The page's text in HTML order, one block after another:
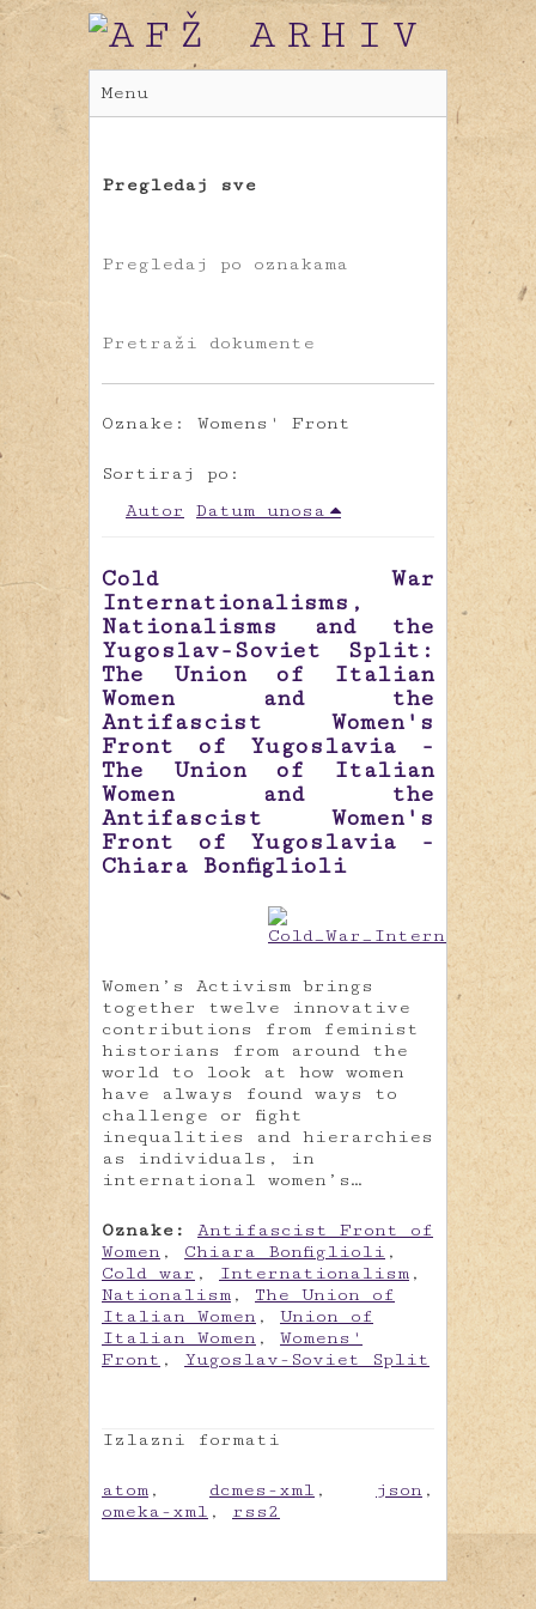
Menu
Pregledaj sve
Pregledaj po oznakama
Pretraži dokumente
Oznake: Womens' Front
Sortiraj po:
Autor
Datum unosa
Cold War
Internationalisms,
Nationalisms and the
Yugoslav-Soviet Split:
The Union of Italian
Women and the
Antifascist Women's
Front of Yugoslavia -
The Union of Italian
Women and the
Antifascist Women's
Front of Yugoslavia -
Chiara Bonfiglioli
Women’s Activism brings
together twelve innovative
contributions from feminist
historians from around the
world to look at how women
have always found ways to
challenge or fight
inequalities and hierarchies
as individuals, in
international women’s…
Oznake:
Antifascist Front of
Women , Chiara Bonfiglioli ,
Cold war , Internationalism ,
Nationalism , The Union of
Italian Women , Union of
Italian Women , Womens'
Front , Yugoslav-Soviet Split
Izlazni formati
atom , dcmes-xml , json ,
omeka-xml , rss2